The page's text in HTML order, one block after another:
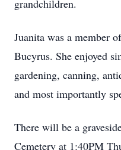
grandchildren.
Juanita was a member
Bucyrus. She enjoyed
gardening, canning,
and most importantly
There will be a
Cemetery at 1:40PM